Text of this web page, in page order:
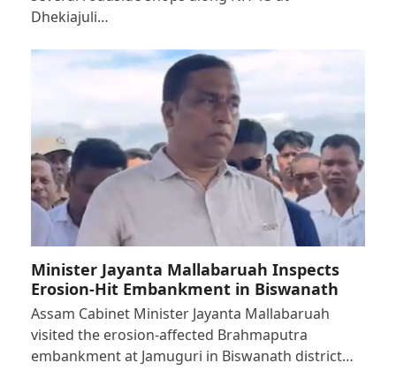
Dhekiajuli…
Minister Jayanta Mallabaruah Inspects
Erosion-Hit Embankment in Biswanath
Assam Cabinet Minister Jayanta Mallabaruah
visited the erosion-affected Brahmaputra
embankment at Jamuguri in Biswanath district…